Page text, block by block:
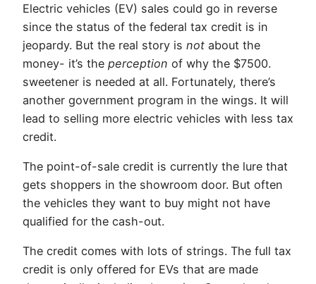
Electric vehicles (EV) sales could go in reverse
since the status of the federal tax credit is in
jeopardy. But the real story is not about the
money- it’s the perception of why the $7500.
sweetener is needed at all. Fortunately, there’s
another government program in the wings. It will
lead to selling more electric vehicles with less tax
credit.
The point-of-sale credit is currently the lure that
gets shoppers in the showroom door. But often
the vehicles they want to buy might not have
qualified for the cash-out.
The credit comes with lots of strings. The full tax
credit is only offered for EVs that are made